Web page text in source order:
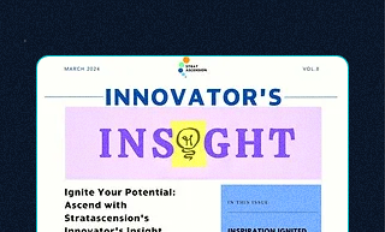
environment. We emphasize the
importance of human capital -- the
managers, the leaders, and the everyday
workers -- as the true catalysts for
advancement and innovation.